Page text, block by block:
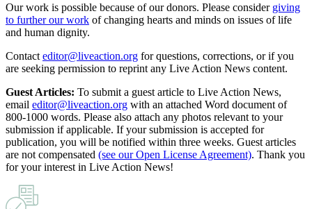
Our work is possible because of our donors. Please consider giving
to further our work of changing hearts and minds on issues of life
and human dignity.
Contact editor@liveaction.org for questions, corrections, or if you
are seeking permission to reprint any Live Action News content.
Guest Articles: To submit a guest article to Live Action News,
email editor@liveaction.org with an attached Word document of
800-1000 words. Please also attach any photos relevant to your
submission if applicable. If your submission is accepted for
publication, you will be notified within three weeks. Guest articles
are not compensated (see our Open License Agreement). Thank you
for your interest in Live Action News!